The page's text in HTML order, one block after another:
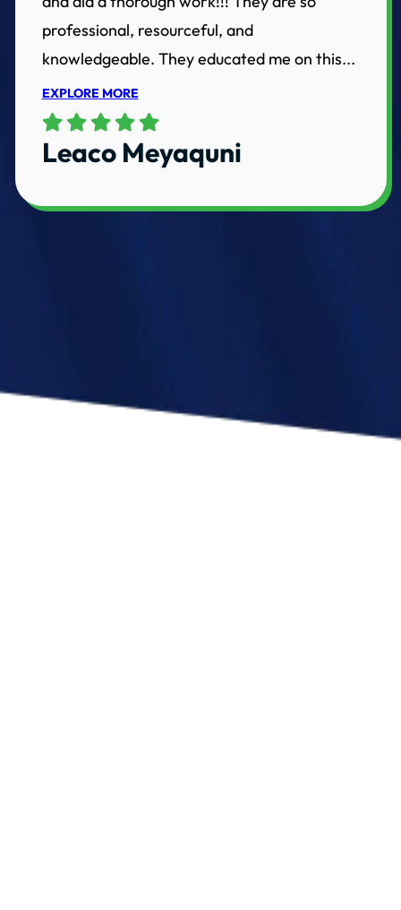
professional, resourceful, and
knowledgeable. They educated me on this...
EXPLORE MORE
Leaco Meyaquni